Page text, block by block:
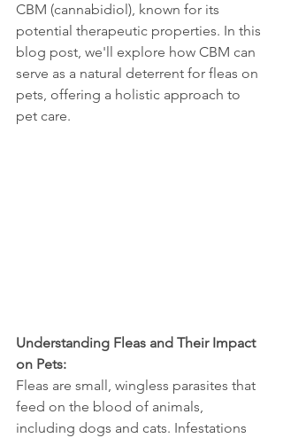
CBM (cannabidiol), known for its
potential therapeutic properties. In this
blog post, we'll explore how CBM can
serve as a natural deterrent for fleas on
pets, offering a holistic approach to
pet care.
Understanding Fleas and Their Impact
on Pets:
Fleas are small, wingless parasites that
feed on the blood of animals,
including dogs and cats. Infestations